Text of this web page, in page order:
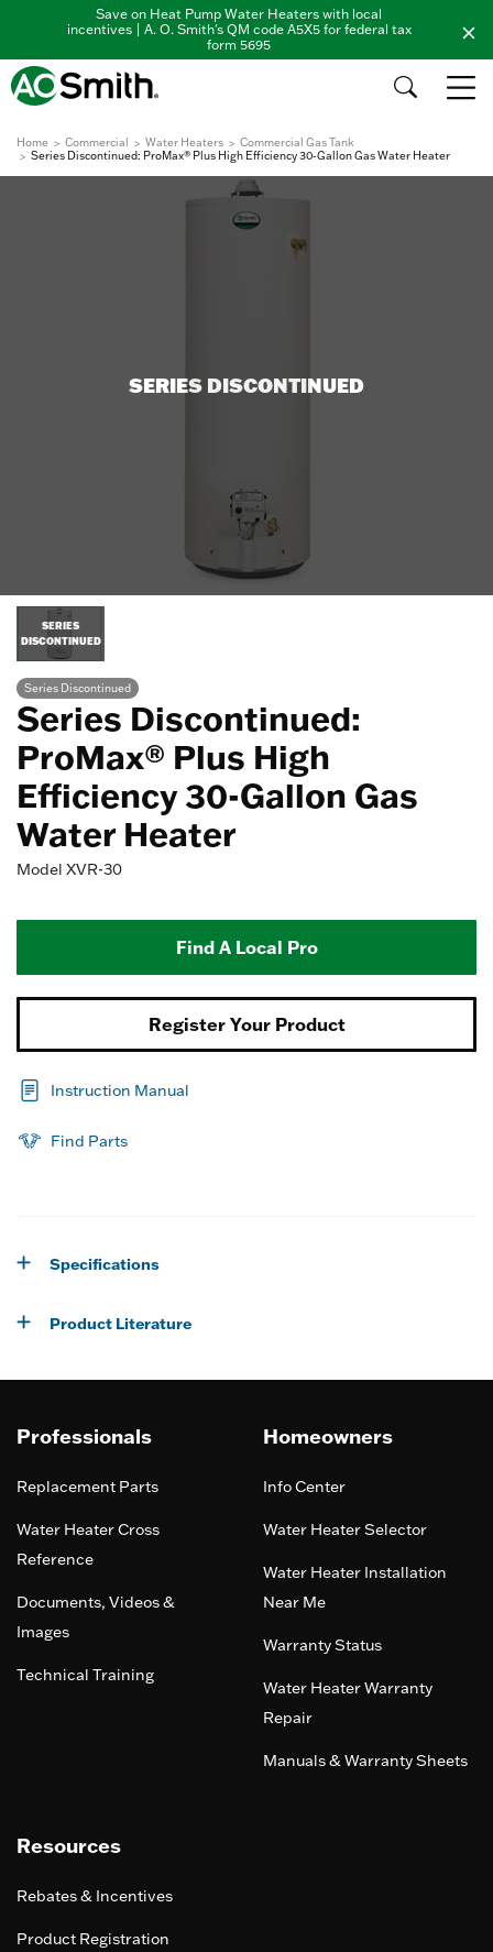
Save on Heat Pump Water Heaters with local
incentives | A. O. Smith's QM code A5X5 for federal tax
form 5695
Home Commercial Water Heaters
Commercial Gas Tank
Series Discontinued: ProMax® Plus High Efficiency 30-Gallon Gas Water Heater
SERIES DISCONTINUED
SERIES
DISCONTINUED
Series Discontinued
Series Discontinued:
ProMax® Plus High
Efficiency 30-Gallon Gas
Water Heater
Model XVR-30
Find A Local Pro
Register Your Product
Instruction Manual
Find Parts
Specifications
Product Literature
Professionals
Replacement Parts
Water Heater Cross
Reference
Documents, Videos &
Images
Technical Training
Homeowners
Info Center
Water Heater Selector
Water Heater Installation
Near Me
Warranty Status
Water Heater Warranty
Repair
Manuals & Warranty Sheets
Resources
Rebates & Incentives
Product Registration